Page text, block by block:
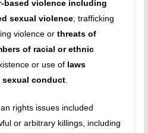
based violence including
sexual violence; trafficking
violence or threats of
of racial or ethnic
or use of laws
sexual conduct.
rights issues included
or arbitrary killings, including